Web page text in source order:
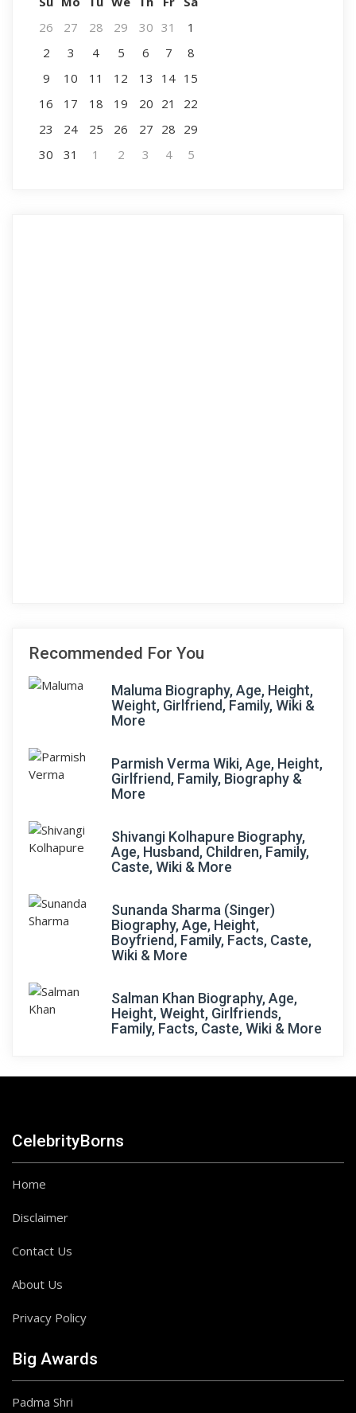
26
27 28 29 30 31
1
2
3 4 5 6 7
8
9
10 11 12 13 14 15
16
17 18 19 20 21
22
23
24 25 26 27 28 29
30
31 1 2 3 4 5
Recommended For You
Maluma Biography, Age, Height,
Weight, Girlfriend, Family, Wiki &
More
Parmish Verma Wiki, Age, Height,
Girlfriend, Family, Biography &
More
Shivangi Kolhapure Biography,
Age, Husband, Children, Family,
Caste, Wiki & More
Sunanda Sharma (Singer)
Biography, Age, Height,
Boyfriend, Family, Facts, Caste,
Wiki & More
Salman Khan Biography, Age,
Height, Weight, Girlfriends,
Family, Facts, Caste, Wiki & More
CelebrityBorns
Home
Disclaimer
Contact Us
About Us
Privacy Policy
Big Awards
Padma Shri